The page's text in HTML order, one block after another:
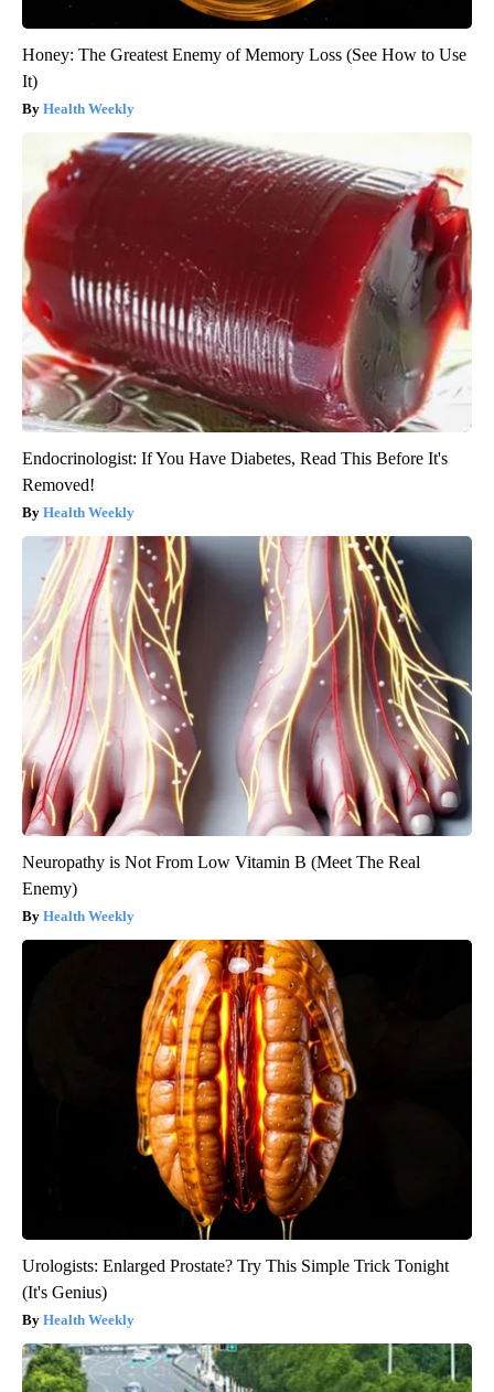
Honey: The Greatest Enemy of Memory Loss (See How to Use
It)
Health Weekly
Endocrinologist: If You Have Diabetes, Read This Before It's
Removed!
Health Weekly
Neuropathy is Not From Low Vitamin B (Meet The Real
Enemy)
Health Weekly
Urologists: Enlarged Prostate? Try This Simple Trick Tonight
(It's Genius)
Health Weekly